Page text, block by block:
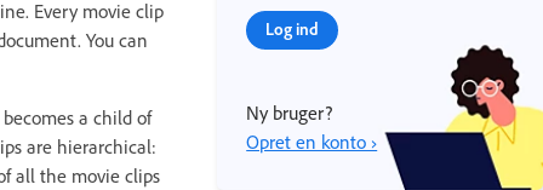
Every movie clip
You can
a child of
are hierarchical:
all the movie clips
Log ind
Ny bruger?
Opret en konto ›